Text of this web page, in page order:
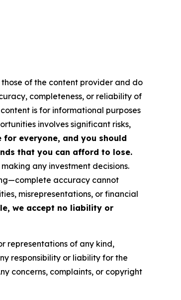
those of the content provider and do
completeness, or reliability of
content is for informational purposes
involves significant risks,
everyone, and you should
that you can afford to lose.
any investment decisions.
accuracy cannot
misrepresentations, or financial
we accept no liability or
representations of any kind,
responsibility or liability for the
concerns, complaints, or copyright